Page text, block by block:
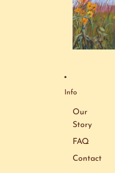
Info
Our
Story
FAQ
Contact